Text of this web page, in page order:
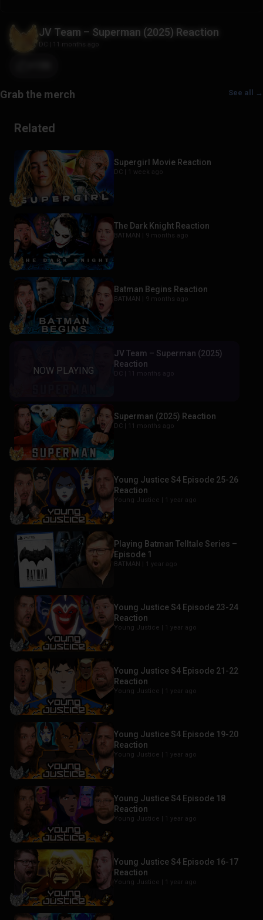
JV Team – Superman (2025) Reaction
DC | 11 months ago
See all →
Related
Supergirl Movie Reaction
DC | 1 week ago
The Dark Knight Reaction
BATMAN | 9 months ago
Batman Begins Reaction
BATMAN | 9 months ago
JV Team – Superman (2025)
Reaction
DC | 11 months ago
Superman (2025) Reaction
DC | 11 months ago
Young Justice S4 Episode 25-26
Reaction
Young Justice | 1 year ago
Playing Batman Telltale Series –
Episode 1
BATMAN | 1 year ago
Young Justice S4 Episode 23-24
Reaction
Young Justice | 1 year ago
Young Justice S4 Episode 21-22
Reaction
Young Justice | 1 year ago
Young Justice S4 Episode 19-20
Reaction
Young Justice | 1 year ago
Young Justice S4 Episode 18
Reaction
Young Justice | 1 year ago
Young Justice S4 Episode 16-17
Reaction
Young Justice | 1 year ago